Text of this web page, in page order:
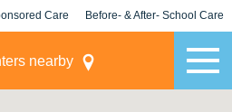
Care Before- & After- School Care
nearby